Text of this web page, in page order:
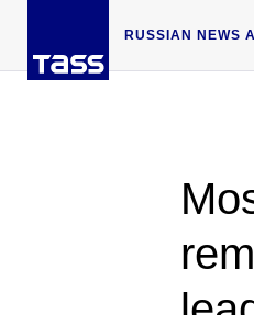
RUSSIAN NEWS